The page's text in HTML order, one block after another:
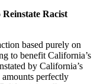
Racist
based purely on
to benefit California’s
by California’s
perfectly